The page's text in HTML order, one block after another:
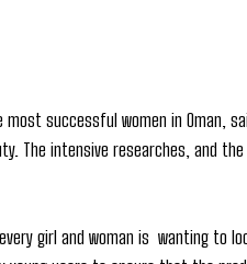
successful women in Oman,
The intensive researches, and
girl and woman is wanting to